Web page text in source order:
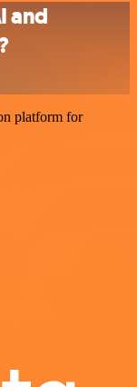
and
platform for